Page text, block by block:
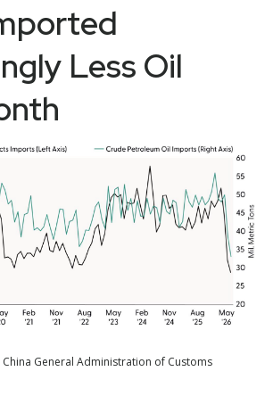
Less Oil
China General Administration of Customs